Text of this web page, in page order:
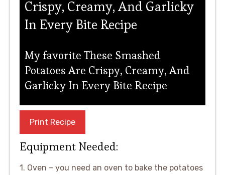
Crispy, Creamy, And Garlicky
In Every Bite Recipe
My favorite These Smashed
Potatoes Are Crispy, Creamy, And
Garlicky In Every Bite Recipe
Print Recipe
Equipment Needed:
1. Oven – you need an oven to bake the potatoes